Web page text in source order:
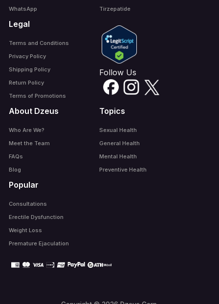
WhatsApp Tirzepatide
Legal
Terms and Conditions
Privacy Policy
Shipping Policy
Return Policy
Terms of Promotions
Follow Us
About Dzeus
Who Are We?
Meet the Team
FAQs
Blog
Topics
Sexual Health
General Health
Mental Health
Preventive Health
Popular
Consultations
Erectile Dysfunction
Weight Loss
Premature Ejaculation